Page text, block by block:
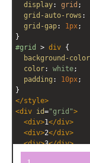
display: grid ;
grid-auto-rows :
grid-gap: 1px;
}
#grid
> div {
background-color
color: white;
padding : 10px;
}
</style>
<div id="grid">
<div>1</div>
<div>2</div>
<div>3</div>
<div>4</div>